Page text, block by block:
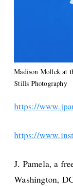
Madison Mollck at
Stills Photography
https://
https://
J. Pamela, a
Washington,